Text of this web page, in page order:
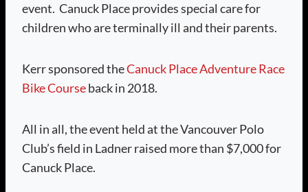
event. Canuck Place provides special care for
children who are terminally ill and their parents.
Kerr sponsored theCanuck Place Adventure Race
Bike Courseback in 2018.
All in all, the event held at the Vancouver Polo
Club’s field in Ladner raised more than $7,000 for
Canuck Place.